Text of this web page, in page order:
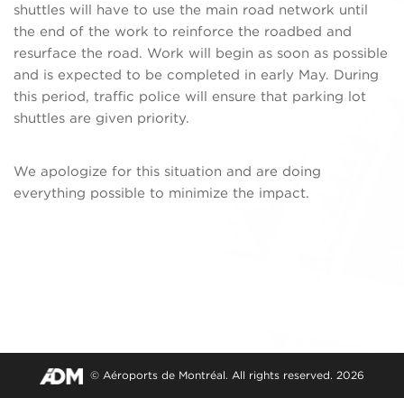
shuttles will have to use the main road network until
the end of the work to reinforce the roadbed and
resurface the road. Work will begin as soon as possible
and is expected to be completed in early May. During
this period, traffic police will ensure that parking lot
shuttles are given priority.
We apologize for this situation and are doing
everything possible to minimize the impact.
© Aéroports de Montréal. All rights reserved. 2026